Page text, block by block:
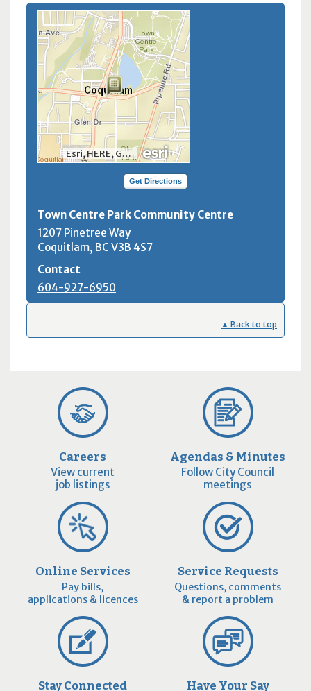
Esri, HERE, Garmin, INCREMENT P, NGA, USGS, NRCan
Get Directions
Town Centre Park Community Centre
1207 Pinetree Way
Coquitlam, BC V3B 4S7
Contact
604-927-6950
▲ Back to top
Careers
View current
job listings
Agendas & Minutes
Follow City Council
meetings
Online Services
Pay bills,
applications & licences
Service Requests
Questions, comments
& report a problem
Stay Connected Have Your Say